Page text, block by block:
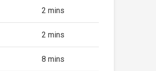
2 mins
2 mins
8 mins